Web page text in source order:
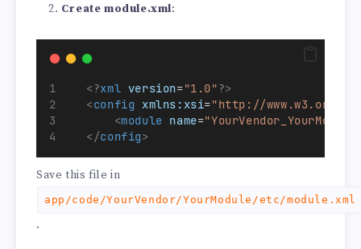
Create module.xml:
<?xml version="1.0" ?>
<config xmlns:xsi="http://www.w3.org/
<module name=
</config>
Save this file in
app/code/YourVendor/YourModule/etc/module.xml
.